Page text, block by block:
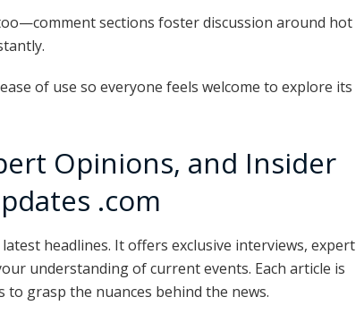
sections foster discussion around hot
of use so everyone feels welcome to explore its
Opinions, and Insider
.com
headlines. It offers exclusive interviews, expert
understanding of current events. Each article is
grasp the nuances behind the news.